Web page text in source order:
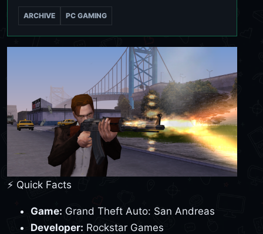
ARCHIVE PC GAMING
⚡ Quick Facts
Game: Grand Theft Auto: San Andreas
Developer: Rockstar Games